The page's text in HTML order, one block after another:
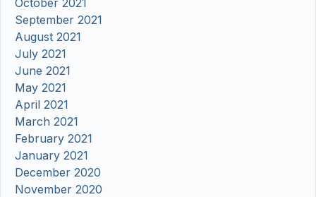
September 2021
August 2021
July 2021
June 2021
May 2021
April 2021
March 2021
February 2021
January 2021
December 2020
November 2020